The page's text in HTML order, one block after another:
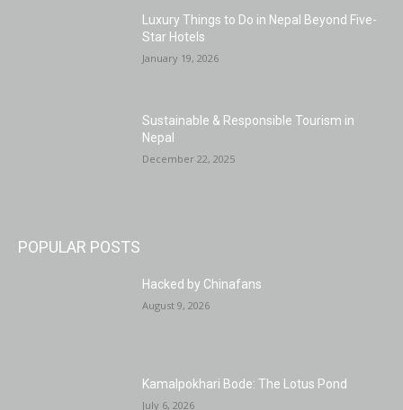
Luxury Things to Do in Nepal Beyond Five-
Star Hotels
January 19, 2026
Sustainable & Responsible Tourism in
Nepal
December 22, 2025
POPULAR POSTS
Hacked by Chinafans
August 9, 2026
Kamalpokhari Bode: The Lotus Pond
July 6, 2026